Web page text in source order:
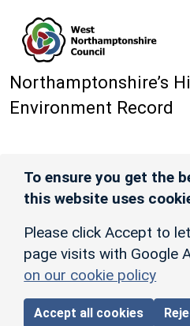
Northamptonshire’s
Environment Record
To ensure you get the
this website uses
Please click Accept to
page visits with Google
on our cookie policy
Accept all cookies